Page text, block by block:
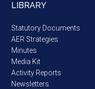
LIBRARY
Statutory Documents
AER Strategies
Minutes
Media Kit
Activity Reports
Newsletters